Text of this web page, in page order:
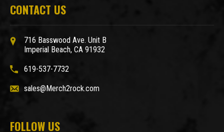
CONTACT US
716 Basswood Ave. Unit B
Imperial Beach, CA 91932
619-537-7732
sales@Merch2rock.com
FOLLOW US